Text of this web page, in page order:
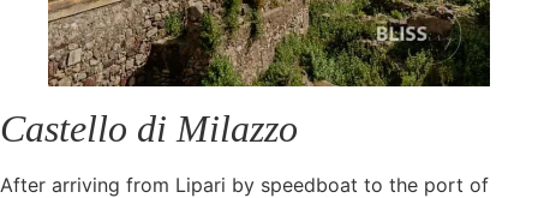
Castello di Milazzo
After arriving from Lipari by speedboat to the port of